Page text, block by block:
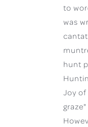
to
was
hunt
Joy of